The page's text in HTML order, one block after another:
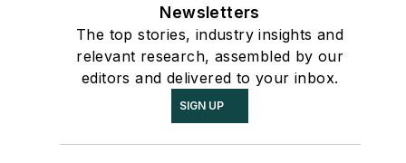
Newsletters
The top stories, industry insights and
relevant research, assembled by our
editors and delivered to your inbox.
SIGN UP